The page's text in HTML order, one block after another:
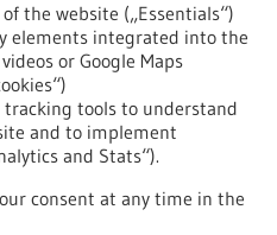
gene therapies
with the CRISPR gene
degrades nucleic acids, has
in hereditary diseases
the website („Essentials“)
elements integrated into the
or Google Maps
tools to understand
and to implement
and Stats“).
consent at any time in the